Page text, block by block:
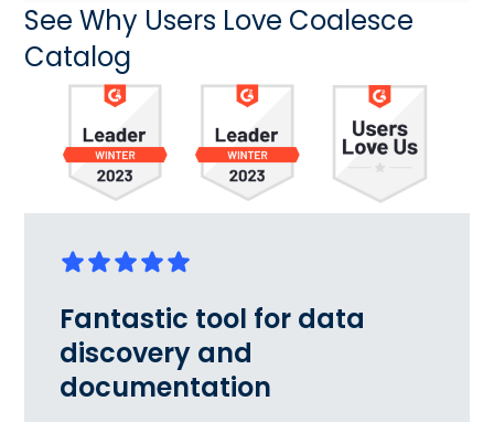
See Why Users Love Coalesce
Catalog
Fantastic tool for data
discovery and
documentation